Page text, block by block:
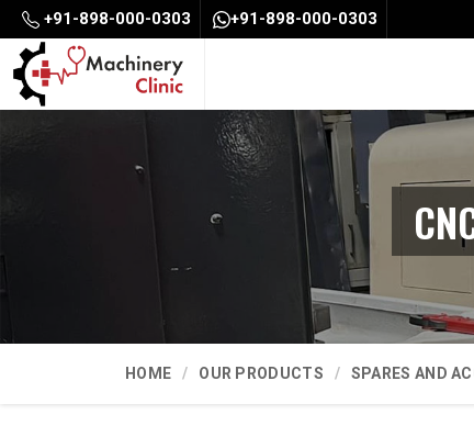
+91-898-000-0303 +91-898-000-0303
HOME OUR PRODUCTS SPARES AND